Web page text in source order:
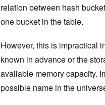
relation between hash
one bucket in the table.
However, this is impractical
known in advance or the
available memory capacity.
possible name in the